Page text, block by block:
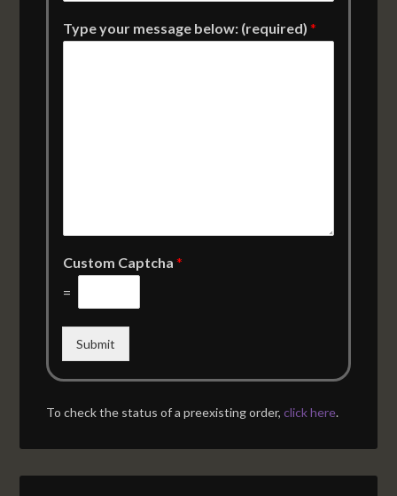
Type your message below: (required)*
Custom Captcha*
=
Submit
To check the status of a preexisting order,click here.